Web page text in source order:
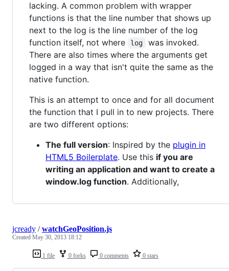
lacking. A common problem with wrapper
functions is that the line number that shows up
next to the log is the line number of the log
function itself, not where
log
was invoked.
There are also times where the arguments get
logged in a way that isn't quite the same as the
native function.
This is an attempt to once and for all document
the function that I pull in to new projects. There
are two different options:
The full version: Inspired by the plugin in
HTML5 Boilerplate. Use this if you are
writing an application and want to create a
window.log function. Additionally,
1 file 0 forks 0 comments 0 stars
jcready /watchGeoPosition.js
Created May 30, 2013 18:12